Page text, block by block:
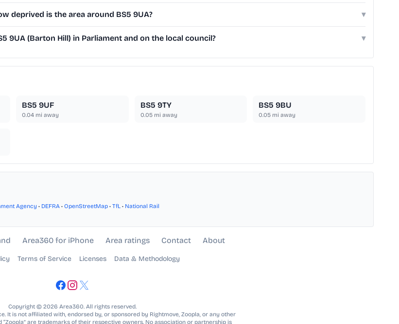
deprived is the area around BS5 9UA? ▾
9UA (Barton Hill) in Parliament and on the local council? ▾
BS5 9UF
0.04 mi away
BS5 9TY
0.05mi away
BS5 9BU
0.05 mi away
Agency • DEFRA • OpenStreetMap • TfL • National Rail
Area360 for iPhone Area ratings Contact About
Terms of Service Licenses Data & Methodology
Copyright © 2026 Area360. All rights reserved.
It is not affiliated with, endorsed by, or sponsored by Rightmove, Zoopla, or any other
“Zoopla” are trademarks of their respective owners. No association or partnership is